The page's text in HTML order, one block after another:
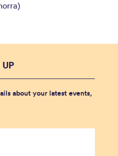
about your latest events,